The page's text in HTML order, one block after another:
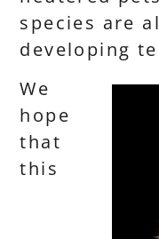
species are
developing
We
hope
that
this